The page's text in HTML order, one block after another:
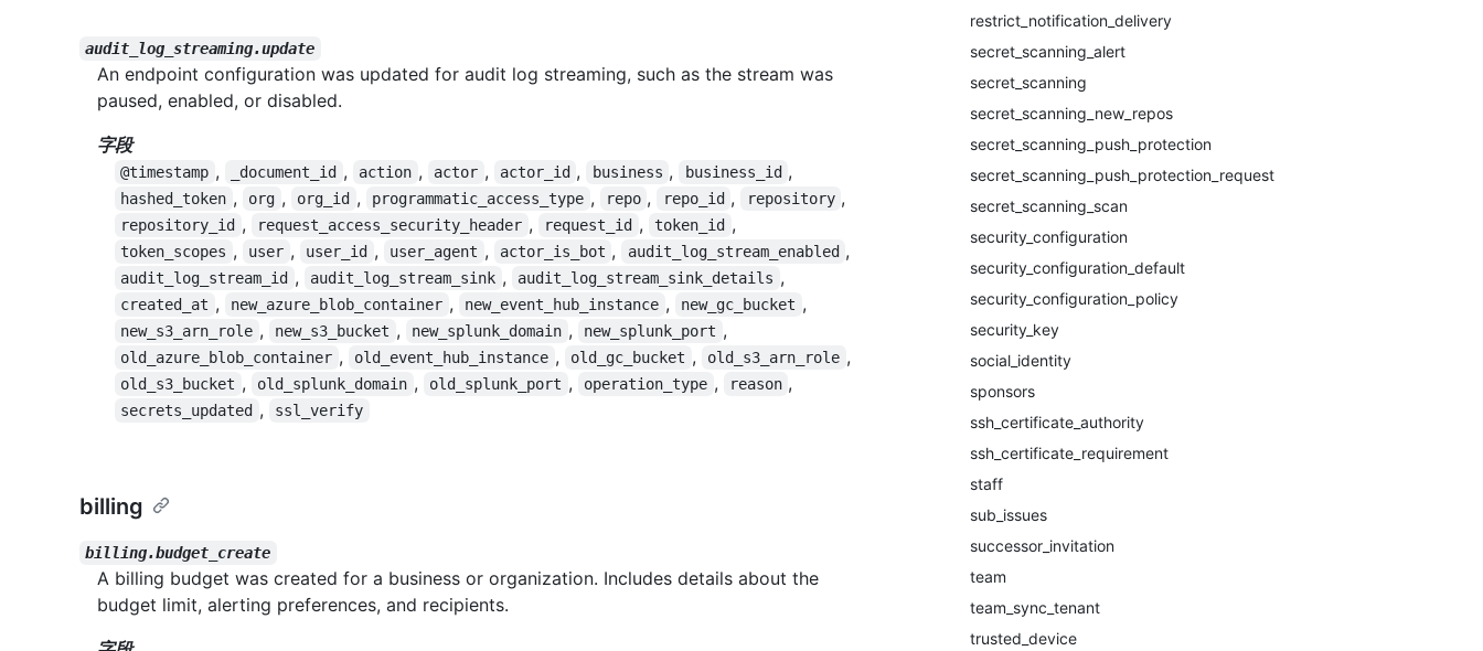
restrict_notification_delivery
secret_scanning_alert
secret_scanning
secret_scanning_new_repos
secret_scanning_push_protection
secret_scanning_push_protection_request
secret_scanning_scan
security_configuration
security_configuration_default
security_configuration_policy
security_key
social_identity
sponsors
ssh_certificate_authority
ssh_certificate_requirement
staff
sub_issues
successor_invitation
team
team_sync_tenant
trusted_device
audit_log_streaming.update
An endpoint configuration was updated for audit log streaming, such as the stream was
paused, enabled, or disabled.
字段
@timestamp , _document_id , action , actor , actor_id , business , business_id ,
hashed_token , org , org_id , programmatic_access_type , repo , repo_id , repository ,
repository_id , request_access_security_header , request_id , token_id ,
token_scopes , user , user_id , user_agent , actor_is_bot , audit_log_stream_enabled ,
audit_log_stream_id , audit_log_stream_sink , audit_log_stream_sink_details ,
created_at , new_azure_blob_container , new_event_hub_instance , new_gc_bucket ,
new_s3_arn_role , new_s3_bucket , new_splunk_domain , new_splunk_port ,
old_azure_blob_container , old_event_hub_instance , old_gc_bucket , old_s3_arn_role ,
old_s3_bucket , old_splunk_domain , old_splunk_port , operation_type , reason ,
secrets_updated , ssl_verify
billing
billing.budget_create
A billing budget was created for a business or organization. Includes details about the
budget limit, alerting preferences, and recipients.